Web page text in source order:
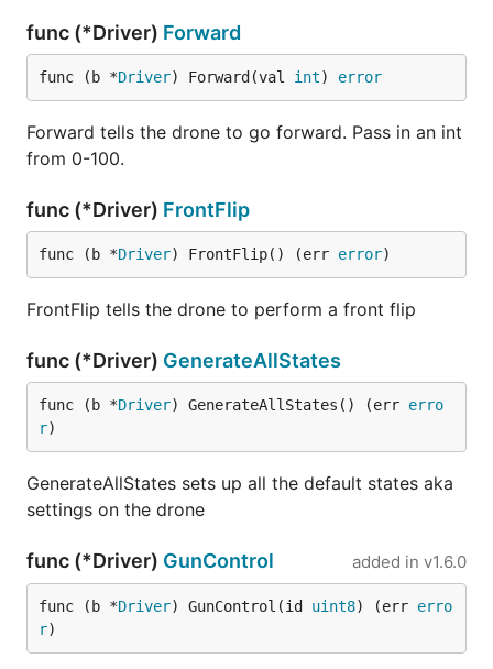
func (*Driver) Forward
func (b *Driver) Forward(val int) error
Forward tells the drone to go forward. Pass in an int
from 0-100.
func (*Driver) FrontFlip
func (b *Driver) FrontFlip() (err error)
FrontFlip tells the drone to perform a front flip
func (*Driver) GenerateAllStates
func (b *Driver) GenerateAllStates() (err erro
r)
GenerateAllStates sets up all the default states aka
settings on the drone
func (*Driver) GunControl added in v1.6.0
func (b *Driver) GunControl(id uint8) (err erro
r)